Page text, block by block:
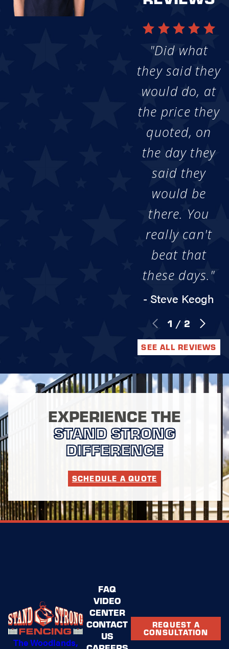
"Did what
they said they
would do, at
the price they
quoted, on
the day they
said they
would be
there. You
really can't
beat that
these days."
- Steve Keogh
1 / 2
SEE ALL REVIEWS
EXPERIENCE THE
STAND STRONG
DIFFERENCE
SCHEDULE A QUOTE
The Woodlands,
FAQ
VIDEO
CENTER
CONTACT
US
REQUEST A
CONSULTATION